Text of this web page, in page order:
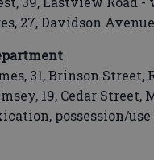
27, Davidson
31, Brinson
19, Cedar Street,
possession/